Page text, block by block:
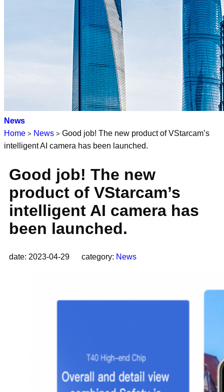
News
Home > News > Good job! The new product of VStarcam’s
intelligent AI camera has been launched.
Good job! The new
product of VStarcam’s
intelligent AI camera has
been launched.
date: 2023-04-29 category: News